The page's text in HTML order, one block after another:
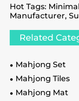
Hot Tags:
Manufacturer,
Related
Mahjong Set
Mahjong Tiles
Mahjong Mat